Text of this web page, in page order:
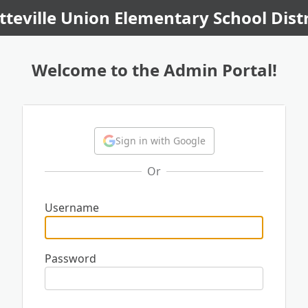
Union Elementary School
Welcome to the Admin Portal!
Sign in with Google
Or
Username
Password